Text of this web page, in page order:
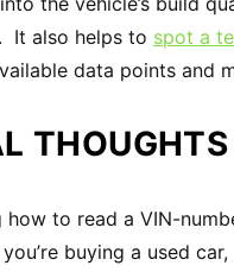
It also helps to spot a
data points and
THOUGHTS
how to read a VIN-
buying a used